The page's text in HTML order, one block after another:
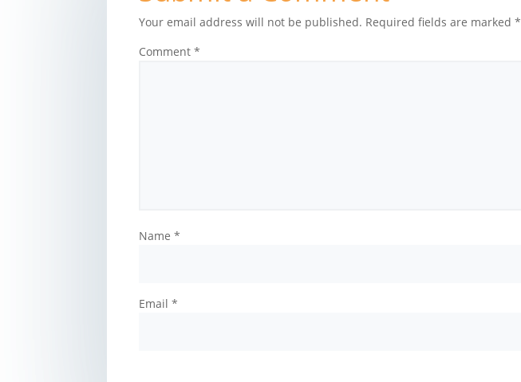
Your email address will not be published. Required fields are marked*
Comment*
Name*
Email*